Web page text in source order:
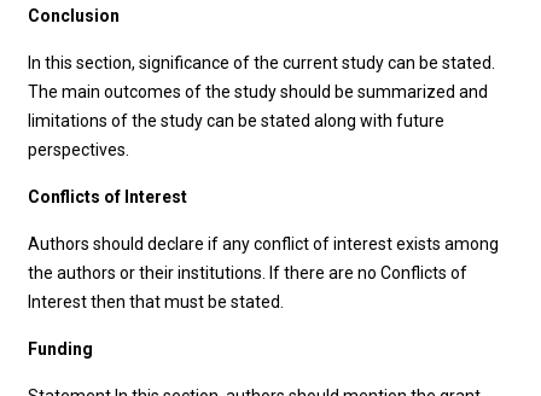
Conclusion
In this section, significance of the current study can be stated.
The main outcomes of the study should be summarized and
limitations of the study can be stated along with future
perspectives.
Conflicts of Interest
Authors should declare if any conflict of interest exists among
the authors or their institutions. If there are no Conflicts of
Interest then that must be stated.
Funding